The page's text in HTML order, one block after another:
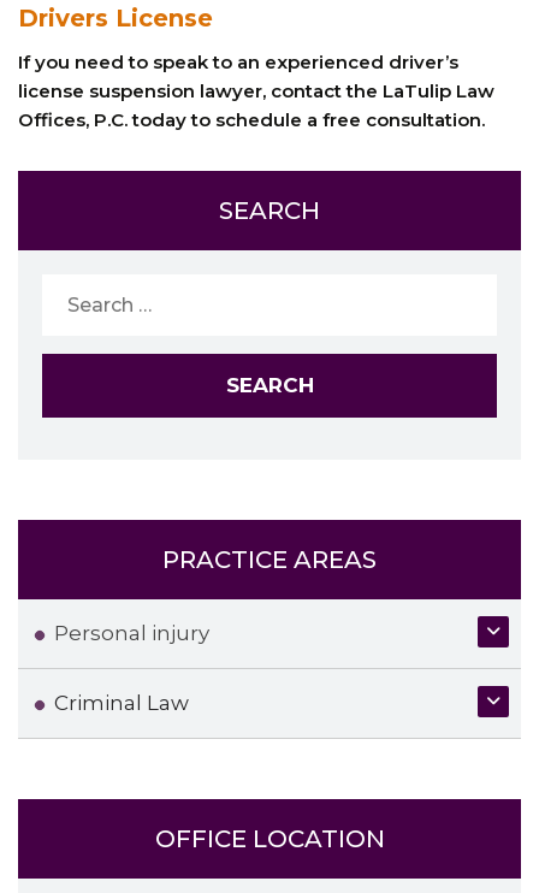
Drivers License
If you need to speak to an experienced driver’s
license suspension lawyer, contact the LaTulip Law
Offices, P.C. today to schedule a free consultation.
SEARCH
PRACTICE AREAS
Personal injury
Criminal Law
OFFICE LOCATION